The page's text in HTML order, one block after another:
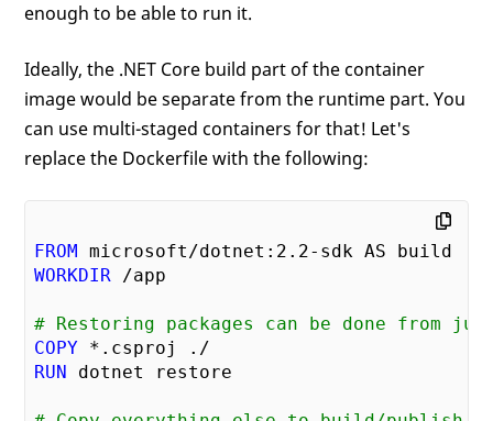
enough to be able to run it.
Ideally, the .NET Core build part of the container
image would be separate from the runtime part. You
can use multi-staged containers for that! Let's
replace the Dockerfile with the following:
FROM microsoft/dotnet: 2.2
WORKDIR
# Restoring packages can be done from
COPY
RUN